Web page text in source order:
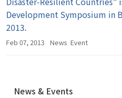
Development Symposium in
2013.
Feb 07, 2013 News Event
News & Events